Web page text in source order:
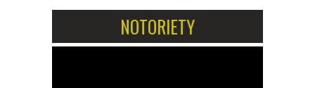
NOTORIETY